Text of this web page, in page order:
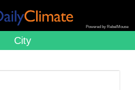
Powered by RebelMouse
City